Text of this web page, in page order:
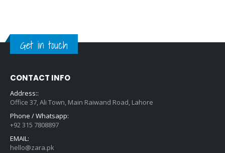
Get in touch
CONTACT INFO
Address::
Office 37, Ali Town, Main Raiwand Road, Lahore
Phone / Whatsapp:
+92 315 7808897
EMAIL:
hello@zara.pk